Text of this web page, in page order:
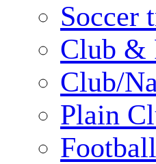
Soccer
Club &
Club/
Plain